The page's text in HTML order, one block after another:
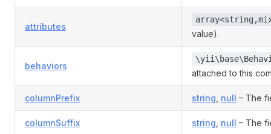
attributes
value).
behaviors
attached to this
columnPrefix string null – The
columnSuffix string null – The